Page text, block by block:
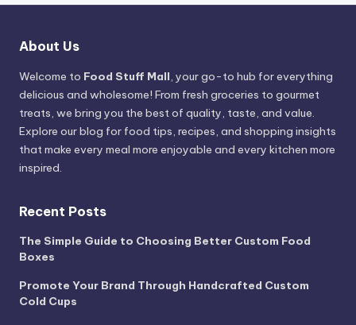
About Us
Welcome to Food Stuff Mall, your go-to hub for everything
delicious and wholesome! From fresh groceries to gourmet
treats, we bring you the best of quality, taste, and value.
Explore our blog for food tips, recipes, and shopping insights
that make every meal more enjoyable and every kitchen more
inspired.
Recent Posts
The Simple Guide to Choosing Better Custom Food
Boxes
Promote Your Brand Through Handcrafted Custom
Cold Cups